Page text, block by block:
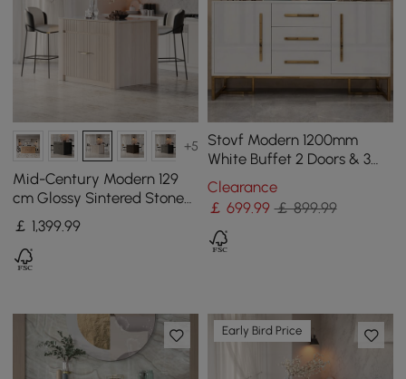
+5
Mid-Century Modern 129
cm Glossy Sintered Stone
Top Kitchen Island with
Cabinets, Whitewash
￡ 1,399.99
Stovf Modern 1200mm
White Buffet 2 Doors & 3
Drawers Kitchen Sideboard
Cabinet Gold
Clearance
￡ 699.99 ￡ 899.99
Early Bird Price